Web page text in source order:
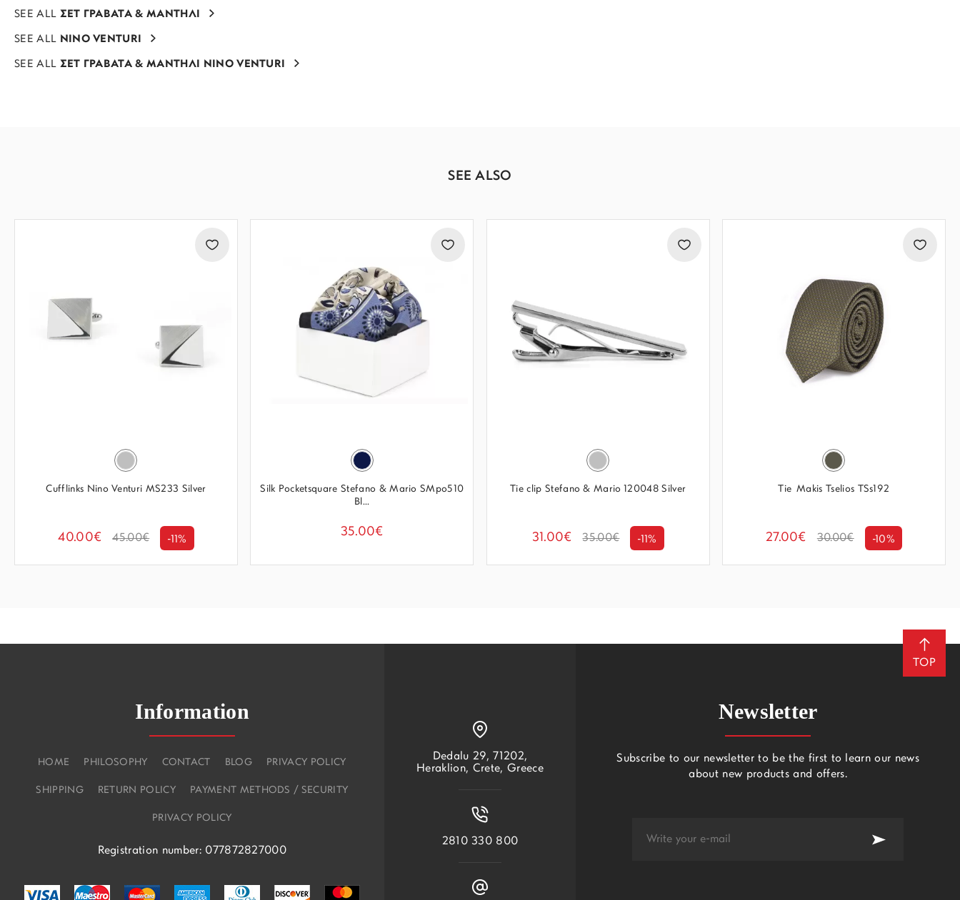
SEE ALL ΣΕΤ ΓΡΑΒΑΤΑ & ΜΑΝΤΗΛΙ
SEE ALL NINO VENTURI
SEE ALL ΣΕΤ ΓΡΑΒΑΤΑ & ΜΑΝΤΗΛΙ NINO VENTURI
SEE ALSO
Cufflinks Nino Venturi MS233 Silver
40.00€ 45.00€ -11%
Silk Pocketsquare Stefano & Mario SMpo510
Bl...
35.00€
Tie clip Stefano & Mario 120048 Silver
31.00€ 35.00€ -11%
Tie Makis Tselios TSs192
27.00€ 30.00€ -10%
TOP
Information
HOME PHILOSOPHY CONTACT BLOG PRIVACY POLICY
SHIPPING RETURN POLICY PAYMENT METHODS / SECURITY
PRIVACY POLICY
Registration number: 077872827000
Dedalu 29, 71202,
Heraklion, Crete, Greece
2810 330 800
Newsletter
Subscribe to our newsletter to be the first to learn our news
about new products and offers.